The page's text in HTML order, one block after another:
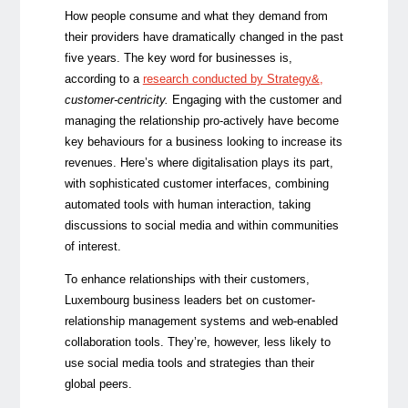
How people consume and what they demand from
their providers have dramatically changed in the past
five years. The key word for businesses is,
according to a research conducted by Strategy&,
customer-centricity. Engaging with the customer and
managing the relationship pro-actively have become
key behaviours for a business looking to increase its
revenues. Here’s where digitalisation plays its part,
with sophisticated customer interfaces, combining
automated tools with human interaction, taking
discussions to social media and within communities
of interest.
To enhance relationships with their customers,
Luxembourg business leaders bet on customer-
relationship management systems and web-enabled
collaboration tools. They’re, however, less likely to
use social media tools and strategies than their
global peers.